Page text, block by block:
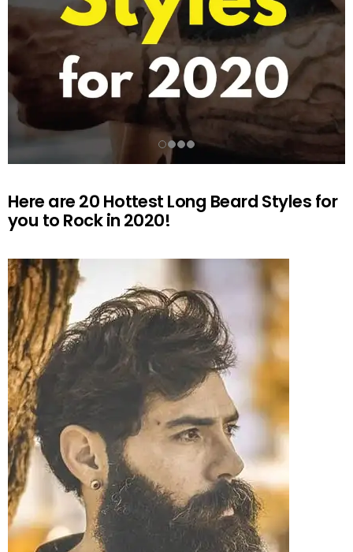
Here are 20 Hottest Long Beard Styles for
you to Rock in 2020!